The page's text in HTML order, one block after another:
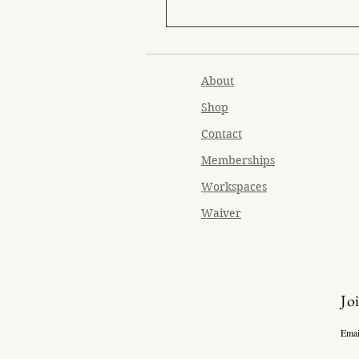
About
Shop
Contact
Memberships
Workspaces
Waiver